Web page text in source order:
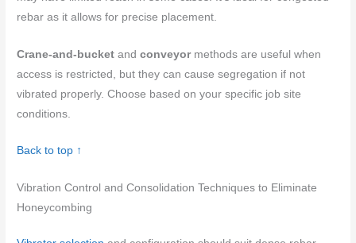
rebar as it allows for precise placement.
Crane-and-bucket andconveyormethods are useful when
access is restricted, but they can cause segregation if not
vibrated properly. Choose based on your specific job site
conditions.
Back to top ↑
Vibration Control and Consolidation Techniques to Eliminate
Honeycombing